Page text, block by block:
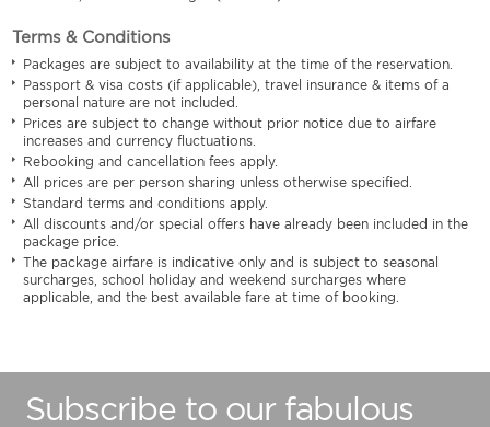
Terms & Conditions
Packages are subject to availability at the time of the reservation.
Passport & visa costs (if applicable), travel insurance & items of a
personal nature are not included.
Prices are subject to change without prior notice due to airfare
increases and currency fluctuations.
Rebooking and cancellation fees apply.
All prices are per person sharing unless otherwise specified.
Standard terms and conditions apply.
All discounts and/or special offers have already been included in the
package price.
The package airfare is indicative only and is subject to seasonal
surcharges, school holiday and weekend surcharges where
applicable, and the best available fare at time of booking.
Subscribe to our fabulous